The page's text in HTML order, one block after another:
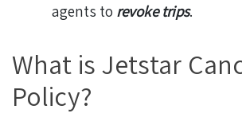
agents to revoke trips.
What is Jetstar
Policy?